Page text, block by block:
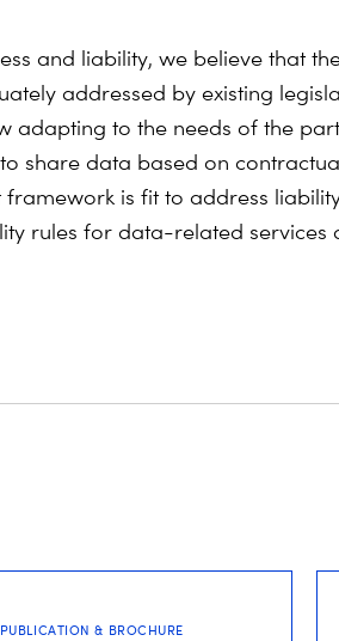
and liability, we believe that
addressed by existing
adapting to the needs of the
share data based on
is fit to address
rules for data-related services
PUBLICATION & BROCHURE